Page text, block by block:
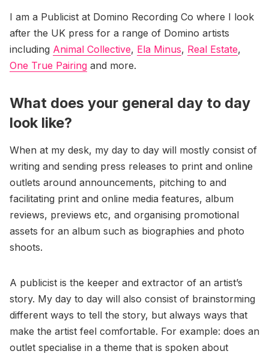
I am a Publicist at Domino Recording Co where I look
after the UK press for a range of Domino artists
including Animal Collective, Ela Minus, Real Estate,
One True Pairing and more.
What does your general day to day
look like?
When at my desk, my day to day will mostly consist of
writing and sending press releases to print and online
outlets around announcements, pitching to and
facilitating print and online media features, album
reviews, previews etc, and organising promotional
assets for an album such as biographies and photo
shoots.
A publicist is the keeper and extractor of an artist’s
story. My day to day will also consist of brainstorming
different ways to tell the story, but always ways that
make the artist feel comfortable. For example: does an
outlet specialise in a theme that is spoken about